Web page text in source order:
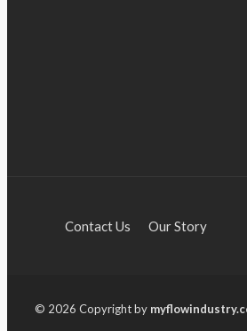
Contact Us Our Story
© 2026 Copyright by